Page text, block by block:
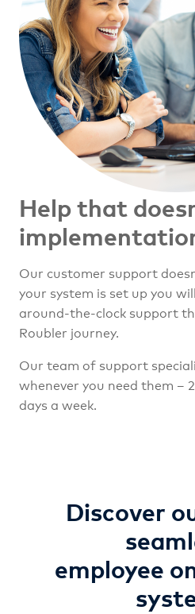
Help that
Our customer support
your system is set up you
around-the-clock support
Roubler journey.
Our team of support
whenever you need them –
days a week.
Discover
employee